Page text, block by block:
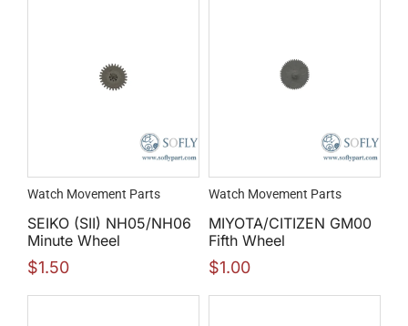
Watch Movement Parts
SEIKO (SII) NH05/NH06
Minute Wheel
$1.50
Watch Movement Parts
MIYOTA/CITIZEN GM00
Fifth Wheel
$1.00